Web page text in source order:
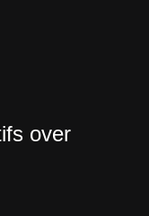
over